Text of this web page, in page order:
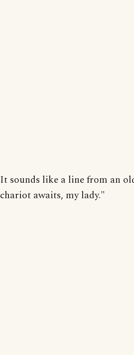
It sounds like a line from an
chariot awaits, my lady."